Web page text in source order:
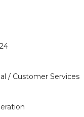
/ Customer Services